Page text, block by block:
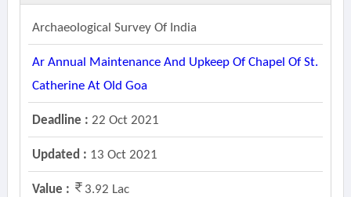
Archaeological Survey Of India
Ar Annual Maintenance And Upkeep Of Chapel Of St.
Catherine At Old Goa
Deadline : 22 Oct 2021
Updated : 13 Oct 2021
Value : 3.92 Lac